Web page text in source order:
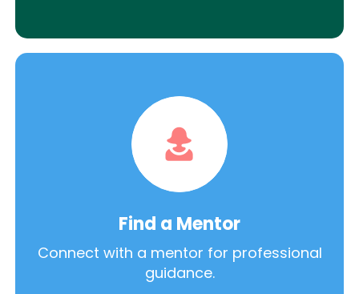
Find a Mentor
Connect with a mentor for professional
guidance.